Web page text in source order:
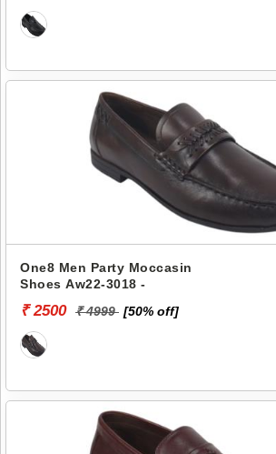
One8 Men Party Moccasin
Shoes Aw22-3018 -
₹ 2500 ₹ 4999 [50% off]